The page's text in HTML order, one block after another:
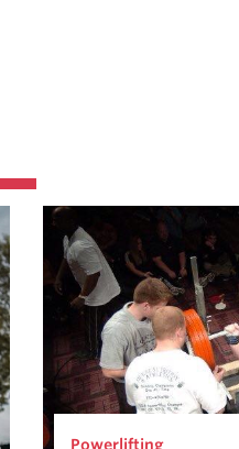
Powerlifting